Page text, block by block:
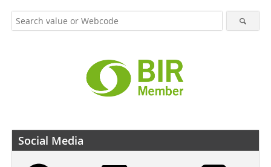
Social Media